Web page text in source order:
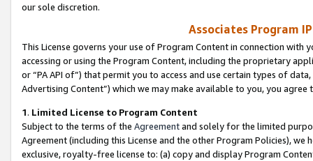
our sole discretion.
Associates Program
This License governs your use of Program Content in connection
accessing or using the Program Content, including the proprietary
or “PA API of”) that permit you to access and use certain types of
Advertising Content”) which we may make available to you, you agree
1. Limited License to Program Content
Subject to the terms of the Agreementand solely for the limited
Agreement (including this License and the other Program Policies),
exclusive, royalty-free license to: (a) copy and display Program